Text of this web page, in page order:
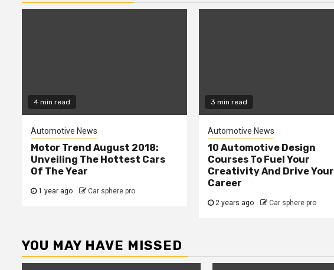
4 min read
Automotive News
Motor Trend August 2018:
Unveiling The Hottest Cars
Of The Year
1 year ago Car sphere pro
3 min read
Automotive News
10 Automotive Design
Courses To Fuel Your
Creativity And Drive Your
Career
2 years ago Car sphere pro
YOU MAY HAVE MISSED